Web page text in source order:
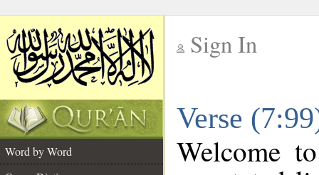
Sign In
Verse
Word by Word
Welcome